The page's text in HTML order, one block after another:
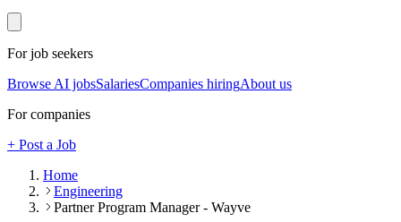
For job seekers
Browse AI jobsSalariesCompanies hiringAbout us
For companies
+ Post a Job
Home
Engineering
Partner Program Manager - Wayve